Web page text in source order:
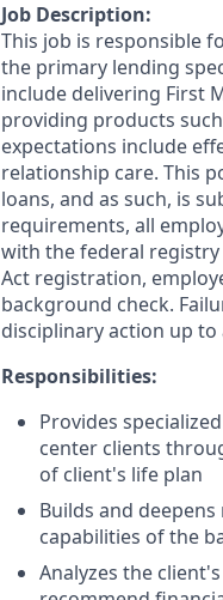
Job Description:
This job is responsible
the primary lending
include delivering First
providing products
expectations include
relationship care. This
loans, and as such, is
requirements, all
with the federal registry
Act registration,
background check.
disciplinary action up
Responsibilities:
Provides
center clients
of client's life plan
Builds and
capabilities of the
Analyzes the